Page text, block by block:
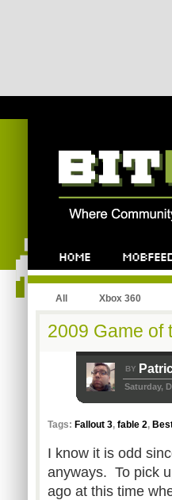
All Xbox 360
2009 Game of
BY
Saturday,
Tags: Fallout 3, fable 2,
I know it is odd
anyways. To pick
ago at this time